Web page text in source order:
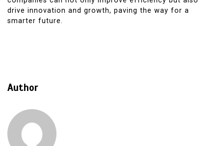
drive innovation and growth, paving the way for a
smarter future.
Author